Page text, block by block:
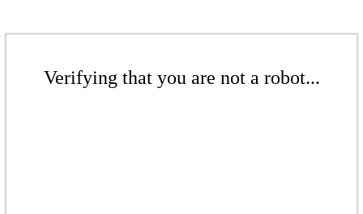
Verifying that you are not a robot...